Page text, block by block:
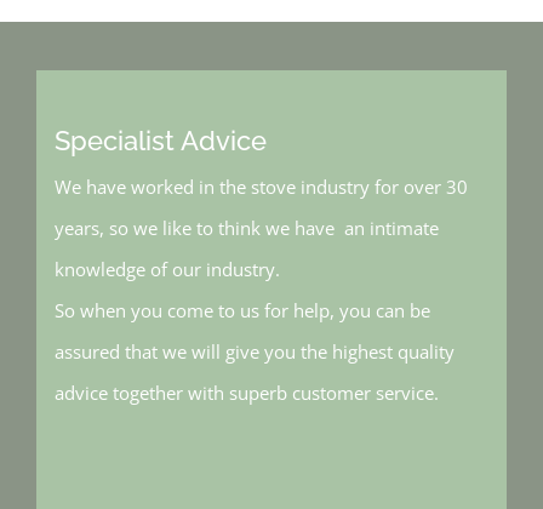
Specialist Advice
We have worked in the stove industry for over 30
years, so we like to think we have an intimate
knowledge of our industry.
So when you come to us for help, you can be
assured that we will give you the highest quality
advice together with superb customer service.